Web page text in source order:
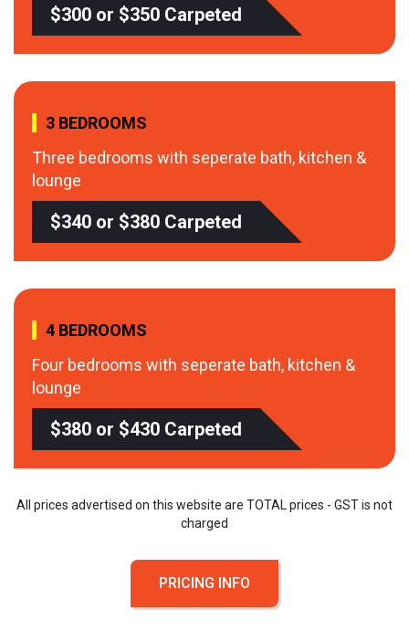
$300 or $350 Carpeted
3 BEDROOMS
Three bedrooms with seperate bath, kitchen &
lounge
$340 or $380 Carpeted
4 BEDROOMS
Four bedrooms with seperate bath, kitchen &
lounge
$380 or $430 Carpeted
All prices advertised on this website are TOTAL prices - GST is not
charged
PRICING INFO